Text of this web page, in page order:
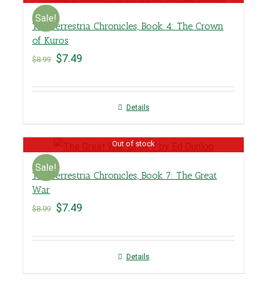
Sale!
The Terrestria Chronicles, Book 4: The Crown
of Kuros
$8.99 $7.49
Details
Sale!
Out of stock
The Terrestria Chronicles, Book 7: The Great
War
$8.99 $7.49
Details